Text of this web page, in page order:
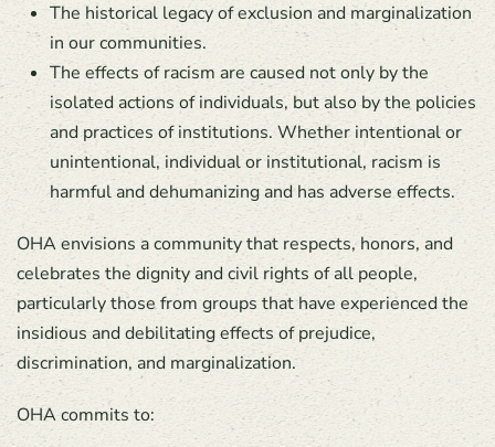
The historical legacy of exclusion and marginalization
in our communities.
The effects of racism are caused not only by the
isolated actions of individuals, but also by the policies
and practices of institutions. Whether intentional or
unintentional, individual or institutional, racism is
harmful and dehumanizing and has adverse effects.
OHA envisions a community that respects, honors, and
celebrates the dignity and civil rights of all people,
particularly those from groups that have experienced the
insidious and debilitating effects of prejudice,
discrimination, and marginalization.
OHA commits to: